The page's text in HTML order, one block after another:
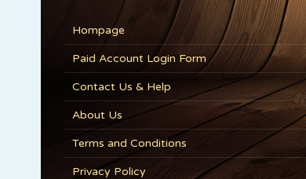
Hompage
Paid Account Login Form
Contact Us & Help
About Us
Terms and Conditions
Privacy Policy